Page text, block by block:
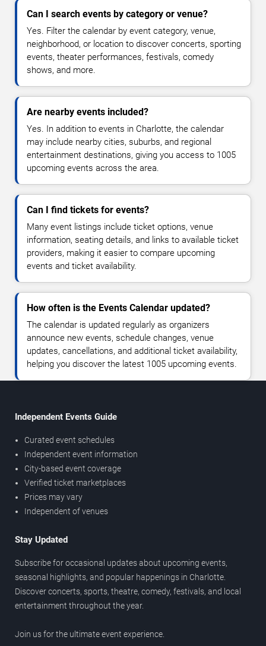
Can I search events by category or venue?
Yes. Filter the calendar by event category, venue,
neighborhood, or location to discover concerts, sporting
events, theater performances, festivals, comedy
shows, and more.
Are nearby events included?
Yes. In addition to events in Charlotte, the calendar
may include nearby cities, suburbs, and regional
entertainment destinations, giving you access to 1005
upcoming events across the area.
Can I find tickets for events?
Many event listings include ticket options, venue
information, seating details, and links to available ticket
providers, making it easier to compare upcoming
events and ticket availability.
How often is the Events Calendar updated?
The calendar is updated regularly as organizers
announce new events, schedule changes, venue
updates, cancellations, and additional ticket availability,
helping you discover the latest 1005 upcoming events.
Independent Events Guide
Curated event schedules
Independent event information
City-based event coverage
Verified ticket marketplaces
Prices may vary
Independent of venues
Stay Updated
Subscribe for occasional updates about upcoming events,
seasonal highlights, and popular happenings in Charlotte.
Discover concerts, sports, theatre, comedy, festivals, and local
entertainment throughout the year.
Join us for the ultimate event experience.